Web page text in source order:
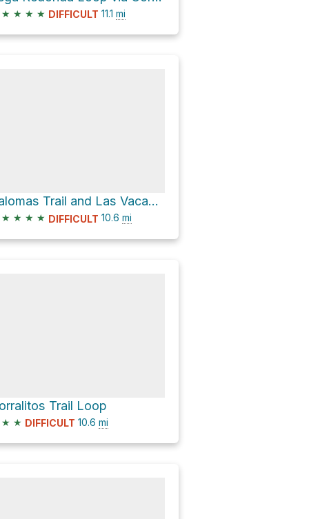
★ ★ ★ ★ DIFFICULT 11.1 mi
Palomas Trail and Las Vacas Trail Loop
★ ★ ★ ★ DIFFICULT 10.6 mi
Trail Loop
★ ★ DIFFICULT 10.6 mi